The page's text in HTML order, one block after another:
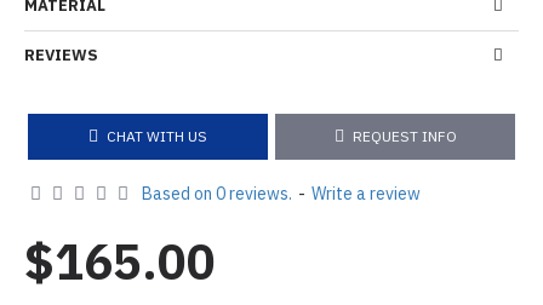
MATERIAL
REVIEWS
CHAT WITH US REQUEST INFO
Based on 0 reviews. - Write a review
$165.00